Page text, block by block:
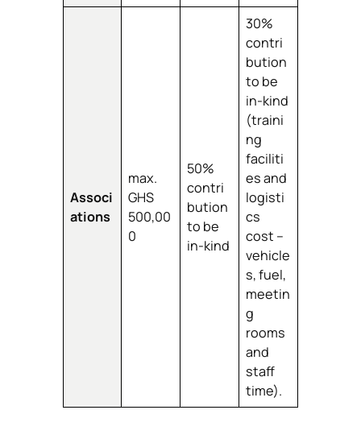
Associ
ations
max.
GHS
500,00
0
50%
contri
bution
to be
in-kind
30%
contri
bution
to be
in-kind
(traini
ng
faciliti
es and
logisti
cs
cost –
vehicle
s, fuel,
meetin
g
rooms
and
staff
time).